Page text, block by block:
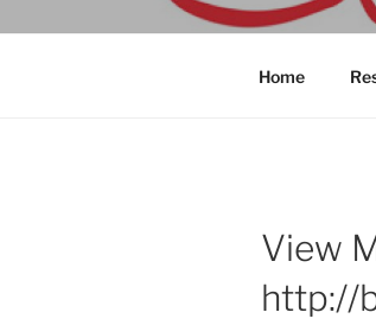
Home
View
http://